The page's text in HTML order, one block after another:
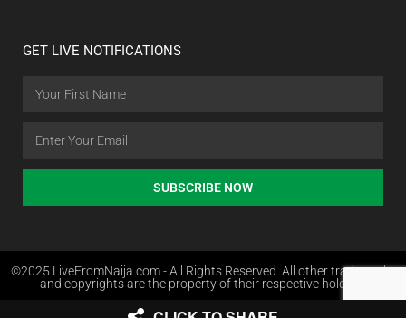
GET LIVE NOTIFICATIONS
SUBSCRIBE NOW
©2025 LiveFromNaija.com - All Rights Reserved. All other trademarks
and copyrights are the property of their respective holders.
Web Design in Nigeria by Websites.com.ng